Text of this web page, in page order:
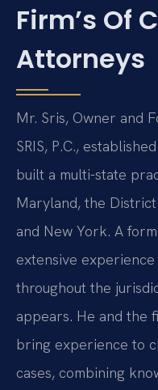
Firm’s Of
Attorneys
Mr. Sris, Owner and
SRIS, P.C.,
built a multi-state
Maryland, the
and New York. A
extensive
throughout the
appears. He and the
bring experience to
cases, combining